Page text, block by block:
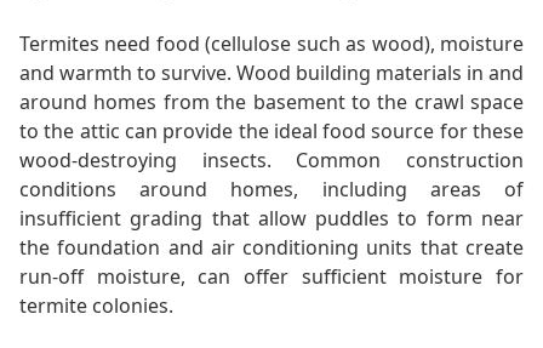
Termites need food (cellulose such as wood), moisture
and warmth to survive. Wood building materials in and
around homes from the basement to the crawl space
to the attic can provide the ideal food source for these
wood-destroying insects. Common construction
conditions around homes, including areas of
insufficient grading that allow puddles to form near
the foundation and air conditioning units that create
run-off moisture, can offer sufficient moisture for
termite colonies.